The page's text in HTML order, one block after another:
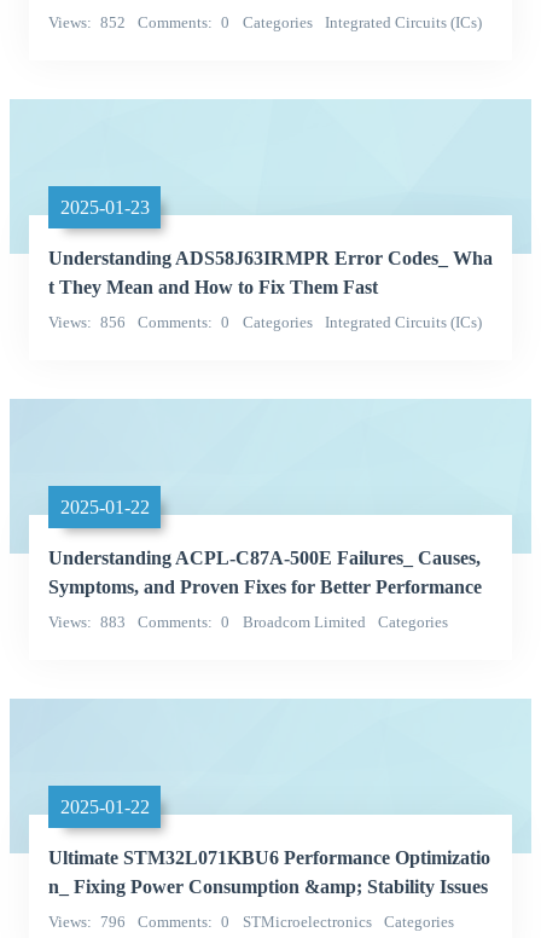
ncy
Views 852 Comments 0 Categories Integrated Circuits (ICs)
2025-01-23
Understanding ADS58J63IRMPR Error Codes_ Wha
t They Mean and How to Fix Them Fast
Views 856 Comments 0 Categories Integrated Circuits (ICs)
2025-01-22
Understanding ACPL-C87A-500E Failures_ Causes,
Symptoms, and Proven Fixes for Better Performance
Views 883 Comments 0 Broadcom Limited Categories
2025-01-22
Ultimate STM32L071KBU6 Performance Optimizatio
n_ Fixing Power Consumption &amp; Stability Issues
Views 796 Comments 0 STMicroelectronics Categories